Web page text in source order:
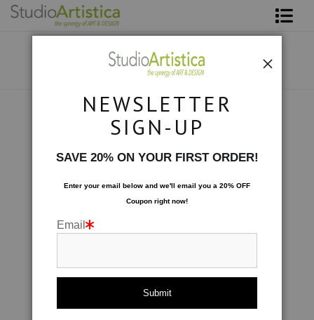
NEWSLETTER
SIGN-UP
SAVE 20% ON YOUR FIRST ORDER!
Enter your email below and we'll email you a 20% OFF
Coupon right now!
Email